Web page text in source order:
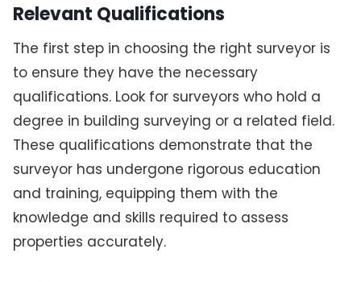
Relevant Qualifications
The first step in choosing the right surveyor is
to ensure they have the necessary
qualifications. Look for surveyors who hold a
degree in building surveying or a related field.
These qualifications demonstrate that the
surveyor has undergone rigorous education
and training, equipping them with the
knowledge and skills required to assess
properties accurately.